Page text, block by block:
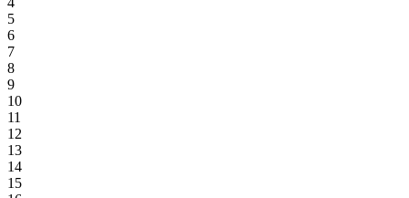
5
6
7
8
9
10
11
12
13
14
15